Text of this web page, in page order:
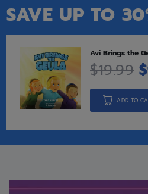
SAVE UP TO
Avi Brings the
$19.99 $
ADD TO